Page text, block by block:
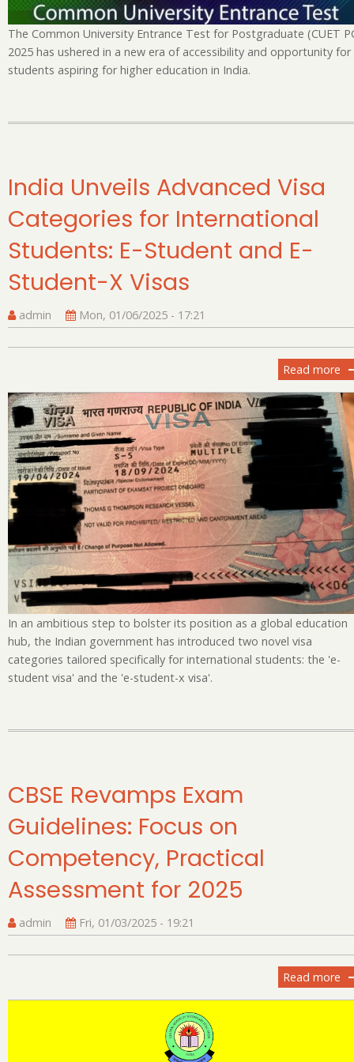
The Common University Entrance Test for Postgraduate (CUET
2025 has ushered in a new era of accessibility and opportunity for
students aspiring for higher education in India.
India Unveils Advanced Visa
Categories for International
Students: E-Student and E-
Student-X Visas
admin Mon, 01/06/2025 - 17:21
Read more
E-
E-
X
In an ambitious step to bolster its position as a global education
hub, the Indian government has introduced two novel visa
categories tailored specifically for international students: the 'e-
student visa' and the 'e-student-x visa'.
CBSE Revamps Exam
Guidelines: Focus on
Competency, Practical
Assessment for 2025
admin Fri, 01/03/2025 - 19:21
Read more